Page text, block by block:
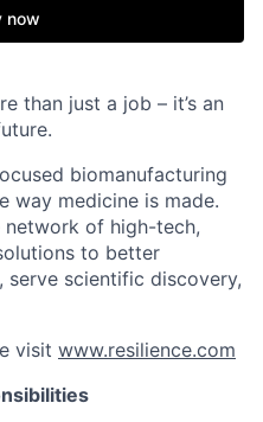
now
than just a job – it’s an
biomanufacturing
way medicine is made.
network of high-tech,
to better
scientific discovery,
visit www.resilience.com